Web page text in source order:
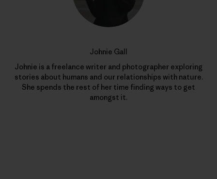
Johnie Gall
Johnie is a freelance writer and photographer exploring
stories about humans and our relationships with nature.
She spends the rest of her time finding ways to get
amongst it.